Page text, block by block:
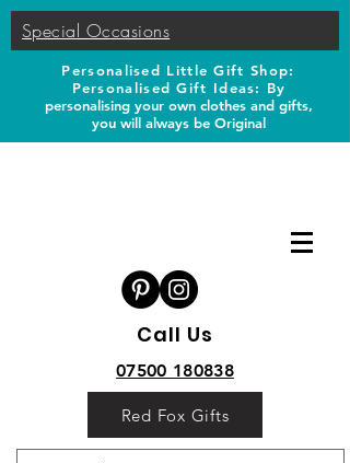
Special Occasions
Personalised Little Gift Shop:
Personalised Gift Ideas: By
personalising your own clothes and gifts,
you will always be Original
Call Us
07500 180838
Red Fox Gifts